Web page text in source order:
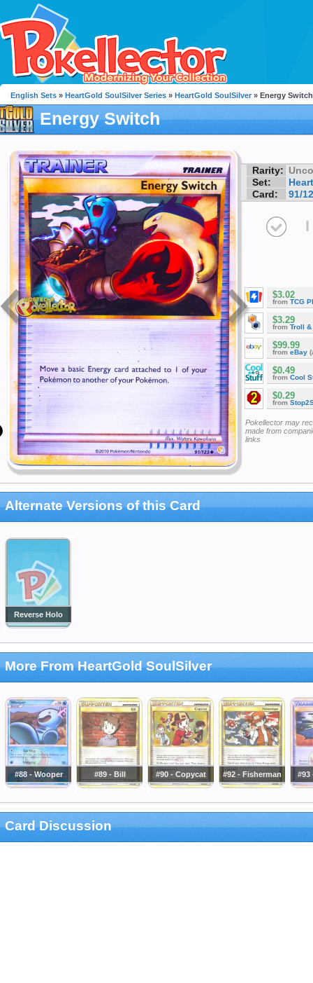
English Sets » HeartGold SoulSilver Series » HeartGold SoulSilver » Energy Switch
Energy Switch
Rarity:
Set:
Card:
91/
I
$3.02
from TCG
$3.29
from Troll &
$99.99
from eBay
$0.49
from Cool
$0.29
from
Pokellector may
made from
links
Alternate Versions of this Card
Reverse Holo
More From HeartGold SoulSilver
#88 - Wooper #89 - Bill #90 - Copycat #92 - Fisherman #93
Card Discussion